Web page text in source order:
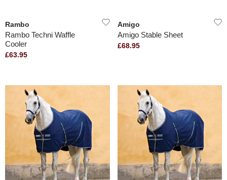
Rambo
Rambo Techni Waffle
Cooler
£63.95
Amigo
Amigo Stable Sheet
£68.95